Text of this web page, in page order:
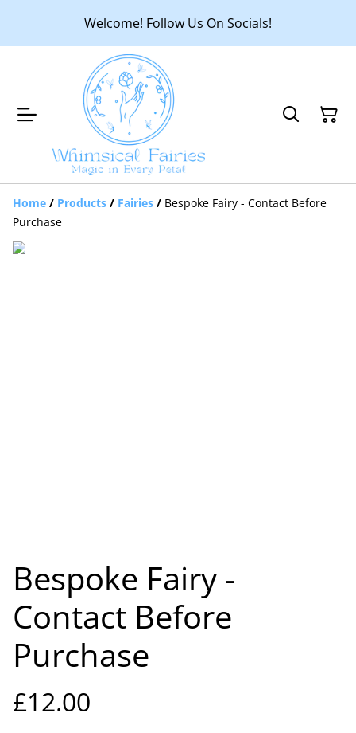
Welcome! Follow Us On Socials!
Home / Products / Fairies / Bespoke Fairy - Contact Before
Purchase
Bespoke Fairy -
Contact Before
Purchase
£12.00